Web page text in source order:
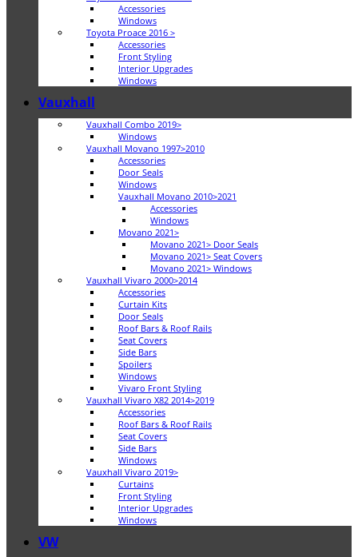
Accessories
Windows
Toyota Proace 2016 >
Accessories
Front Styling
Interior Upgrades
Windows
Vauxhall
Vauxhall Combo 2019>
Windows
Vauxhall Movano 1997>2010
Accessories
Door Seals
Windows
Vauxhall Movano 2010>2021
Accessories
Windows
Movano 2021>
Movano 2021> Door Seals
Movano 2021> Seat Covers
Movano 2021> Windows
Vauxhall Vivaro 2000>2014
Accessories
Curtain Kits
Door Seals
Roof Bars & Roof Rails
Seat Covers
Side Bars
Spoilers
Windows
Vivaro Front Styling
Vauxhall Vivaro X82 2014>2019
Accessories
Roof Bars & Roof Rails
Seat Covers
Side Bars
Windows
Vauxhall Vivaro 2019>
Curtains
Front Styling
Interior Upgrades
Windows
VW